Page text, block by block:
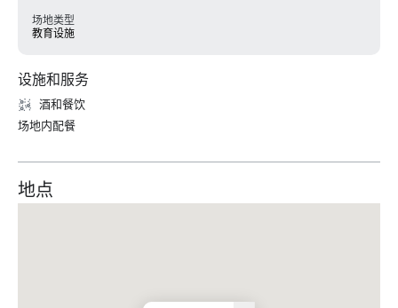
场地类型
教育设施
设施和服务
酒和餐饮
场地内配餐
地点